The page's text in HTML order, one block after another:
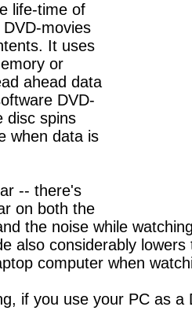
life-time of
movies
It uses
or
ahead data
DVD-
disc spins
when data is
-- there's
on both the
the noise while
also considerably lowers
computer when
if you use your PC as a